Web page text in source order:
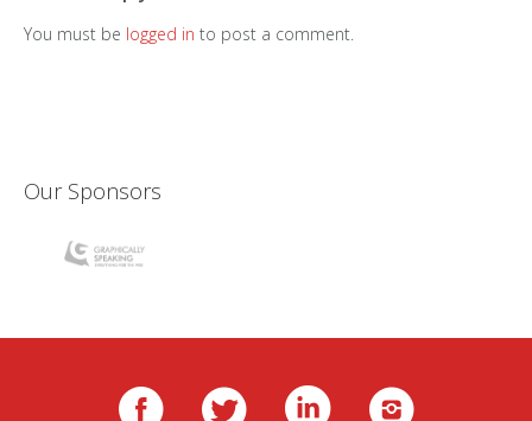
You must be logged in to post a comment.
Our Sponsors